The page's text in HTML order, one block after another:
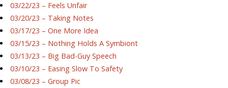
03/22/23 – Feels Unfair
03/20/23 – Taking Notes
03/17/23 – One More Idea
03/15/23 – Nothing Holds A Symbiont
03/13/23 – Big Bad-Guy Speech
03/10/23 – Easing Slow To Safety
03/08/23 – Group Pic